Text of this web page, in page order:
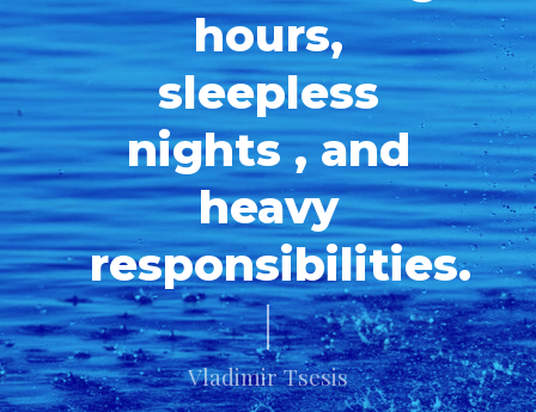
hours,
sleepless
nights , and
heavy
responsibilities.
Vladimir Tsesis